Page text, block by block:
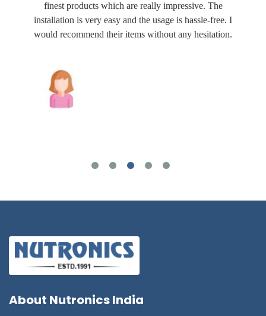
finest products which are really impressive. The
installation is very easy and the usage is hassle-free. I
would recommend their items without any hesitation.
About Nutronics India